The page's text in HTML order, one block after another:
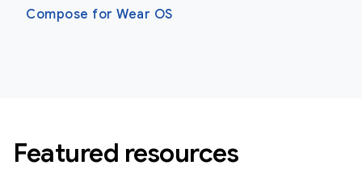
Compose for Wear OS
Featured resources